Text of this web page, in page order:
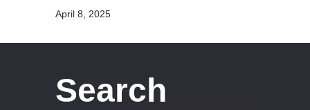
Published
April 8, 2025
Search